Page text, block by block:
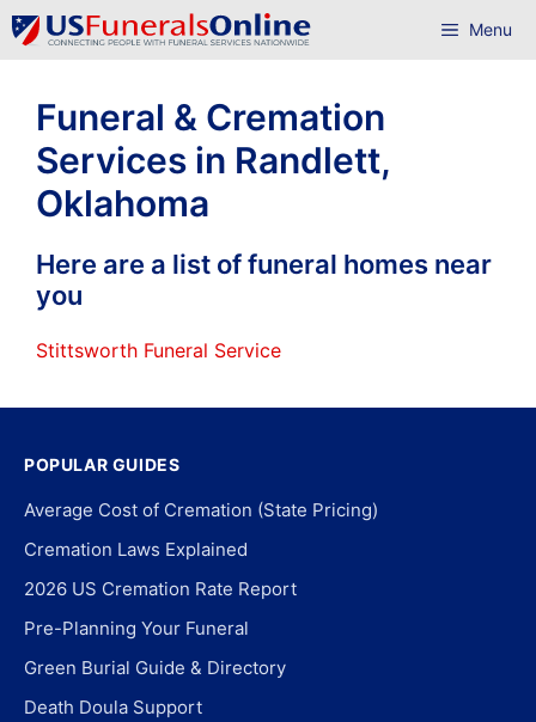
Skip
to
Menu
Funeral & Cremation
Services in Randlett,
Oklahoma
Here are a list of funeral homes near
you
Stittsworth Funeral Service
POPULAR GUIDES
Average Cost of Cremation (State Pricing)
Cremation Laws Explained
2026 US Cremation Rate Report
Pre-Planning Your Funeral
Green Burial Guide & Directory
Death Doula Support